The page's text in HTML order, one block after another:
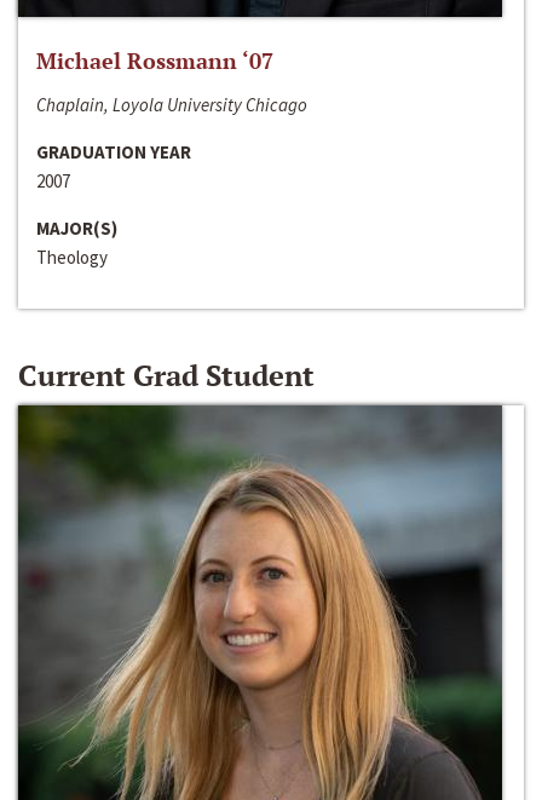
Michael Rossmann ‘07
Chaplain, Loyola University Chicago
GRADUATION YEAR
2007
MAJOR(S)
Theology
Current Grad Student